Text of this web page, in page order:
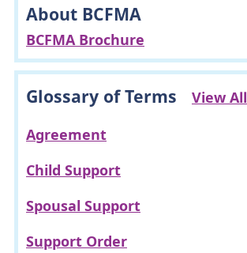
About BCFMA
BCFMA Brochure
Glossary of Terms
View All
Agreement
Child Support
Spousal Support
Support Order